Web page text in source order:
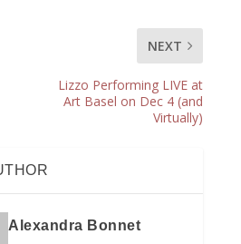
NEXT
Lizzo Performing LIVE at
Art Basel on Dec 4 (and
Virtually)
Alexandra Bonnet